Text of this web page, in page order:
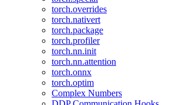
torch.overrides
torch.nativert
torch.package
torch.profiler
torch.nn.init
torch.nn.attention
torch.onnx
torch.optim
Complex Numbers